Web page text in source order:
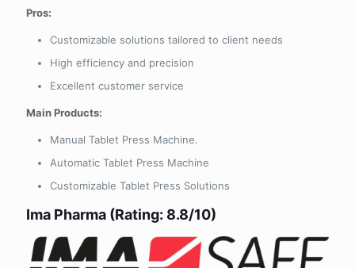
Pros:
Customizable solutions tailored to client needs
High efficiency and precision
Excellent customer service
Main Products:
Manual Tablet Press Machine.
Automatic Tablet Press Machine
Customizable Tablet Press Solutions
Ima Pharma (Rating: 8.8/10)